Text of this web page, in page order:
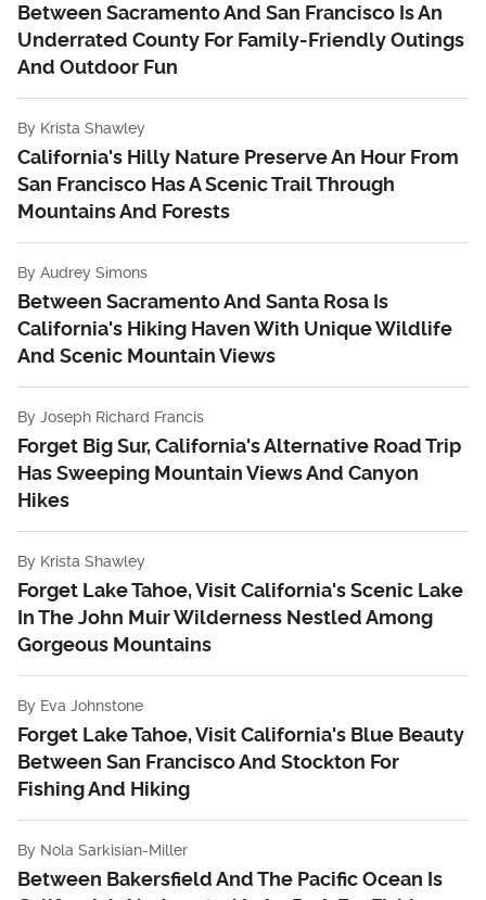
Between Sacramento And San Francisco Is An
Underrated County For Family-Friendly Outings
And Outdoor Fun
By Krista Shawley
California's Hilly Nature Preserve An Hour From
San Francisco Has A Scenic Trail Through
Mountains And Forests
By Audrey Simons
Between Sacramento And Santa Rosa Is
California's Hiking Haven With Unique Wildlife
And Scenic Mountain Views
By Joseph Richard Francis
Forget Big Sur, California's Alternative Road Trip
Has Sweeping Mountain Views And Canyon
Hikes
By Krista Shawley
Forget Lake Tahoe, Visit California's Scenic Lake
In The John Muir Wilderness Nestled Among
Gorgeous Mountains
By Eva Johnstone
Forget Lake Tahoe, Visit California's Blue Beauty
Between San Francisco And Stockton For
Fishing And Hiking
By Nola Sarkisian-Miller
Between Bakersfield And The Pacific Ocean Is